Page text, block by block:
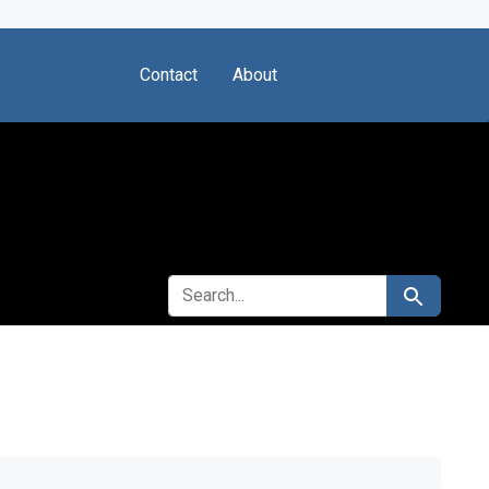
Contact About
SEARCH FOR Search